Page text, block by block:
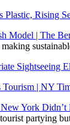
Rising
Model | The
Sightseeing
Tourism | NY
York Didn’t
partying